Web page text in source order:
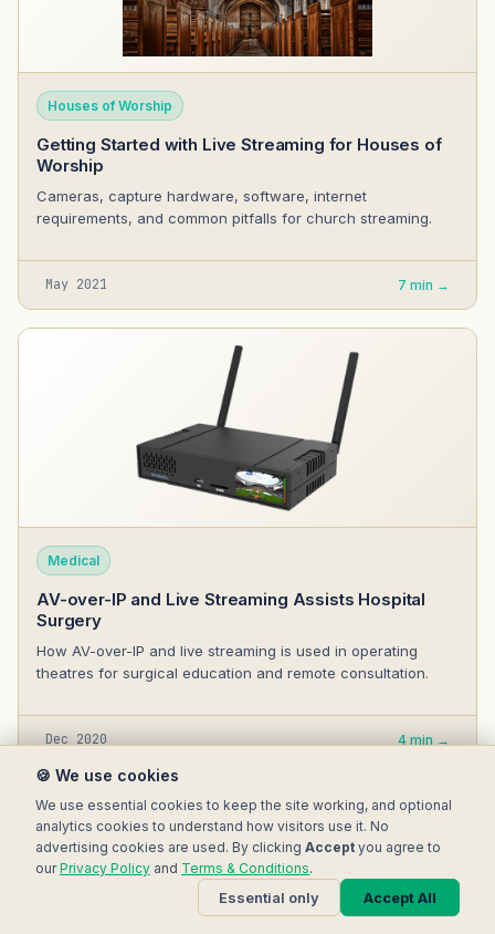
Houses of Worship
Getting Started with Live Streaming for Houses of
Worship
Cameras, capture hardware, software, internet
requirements, and common pitfalls for church streaming.
May 2021 7 min →
Medical
AV-over-IP and Live Streaming Assists Hospital
Surgery
How AV-over-IP and live streaming is used in operating
theatres for surgical education and remote consultation.
Dec 2020 4 min →
🍪 We use cookies
We use essential cookies to keep the site working, and optional
analytics cookies to understand how visitors use it. No
advertising cookies are used. By clicking Accept you agree to
ourPrivacy Policy and Terms & Conditions.
Essential only Accept All